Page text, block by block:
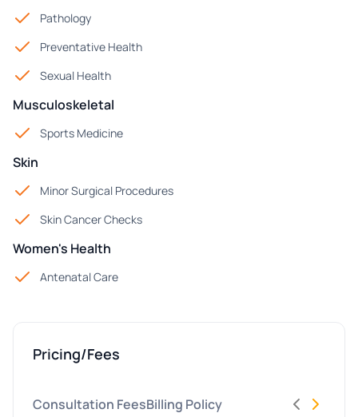
Pathology
Preventative Health
Sexual Health
Musculoskeletal
Sports Medicine
Skin
Minor Surgical Procedures
Skin Cancer Checks
Women's Health
Antenatal Care
Pricing/Fees
Consultation FeesBilling Policy